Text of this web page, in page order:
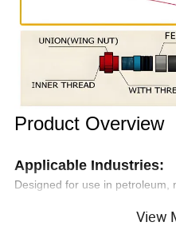
Product Overview
Applicable Industries:
Designed for use in petroleum,
View